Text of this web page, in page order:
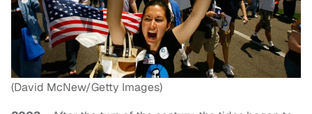
(David McNew/Getty Images)